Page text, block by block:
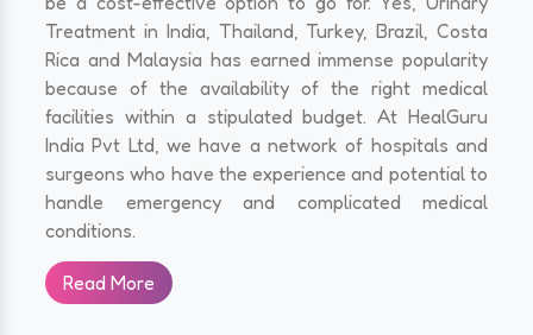
Treatment in India, Thailand, Turkey, Brazil, Costa
Rica and Malaysia has earned immense popularity
because of the availability of the right medical
facilities within a stipulated budget. At HealGuru
India Pvt Ltd, we have a network of hospitals and
surgeons who have the experience and potential to
handle emergency and complicated medical
conditions.
Read More